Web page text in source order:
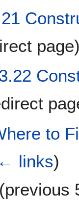
to
← links)
previous